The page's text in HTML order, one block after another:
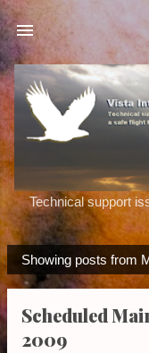
Technical support
P
o
Showing posts from
Scheduled
2009